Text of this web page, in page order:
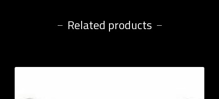
Related products